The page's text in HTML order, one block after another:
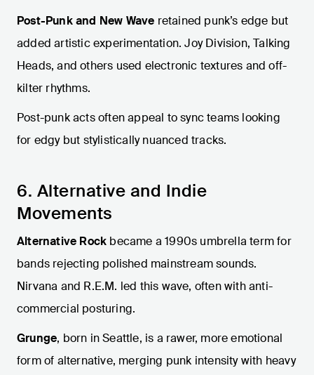
Post-Punk and New Wave retained punk’s edge but
added artistic experimentation. Joy Division, Talking
Heads, and others used electronic textures and off-
kilter rhythms.
Post-punk acts often appeal to sync teams looking
for edgy but stylistically nuanced tracks.
6. Alternative and Indie
Movements
Alternative Rock became a 1990s umbrella term for
bands rejecting polished mainstream sounds.
Nirvana and R.E.M. led this wave, often with anti-
commercial posturing.
Grunge, born in Seattle, is a rawer, more emotional
form of alternative, merging punk intensity with heavy